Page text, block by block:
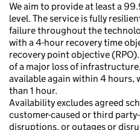
We aim to provide at least a
level. The service is fully
failure throughout the
with a 4-hour recovery time
recovery point objective
of a major loss of
available again within 4 hours,
than 1 hour.
Availability excludes agreed
customer-caused or third
disruptions, or outages or